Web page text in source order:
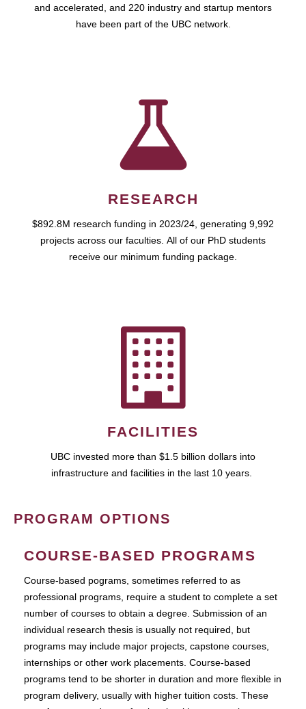
and accelerated, and 220 industry and startup mentors
have been part of the UBC network.
RESEARCH
$892.8M research funding in 2023/24, generating 9,992
projects across our faculties. All of our PhD students
receive our minimum funding package.
FACILITIES
UBC invested more than $1.5 billion dollars into
infrastructure and facilities in the last 10 years.
PROGRAM OPTIONS
COURSE-BASED PROGRAMS
Course-based pograms, sometimes referred to as
professional programs, require a student to complete a set
number of courses to obtain a degree. Submission of an
individual research thesis is usually not required, but
programs may include major projects, capstone courses,
internships or other work placements. Course-based
programs tend to be shorter in duration and more flexible in
program delivery, usually with higher tuition costs. These